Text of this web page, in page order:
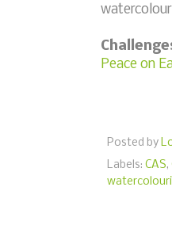
Peace on
Posted by
Labels: CAS,